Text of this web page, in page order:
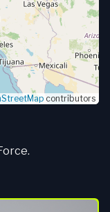
contributors